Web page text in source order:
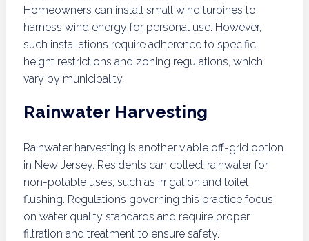
Homeowners can install small wind turbines to
harness wind energy for personal use. However,
such installations require adherence to specific
height restrictions and zoning regulations, which
vary by municipality.
Rainwater Harvesting
Rainwater harvesting is another viable off-grid option
in New Jersey. Residents can collect rainwater for
non-potable uses, such as irrigation and toilet
flushing. Regulations governing this practice focus
on water quality standards and require proper
filtration and treatment to ensure safety.